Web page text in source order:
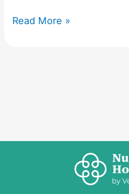
Read More »